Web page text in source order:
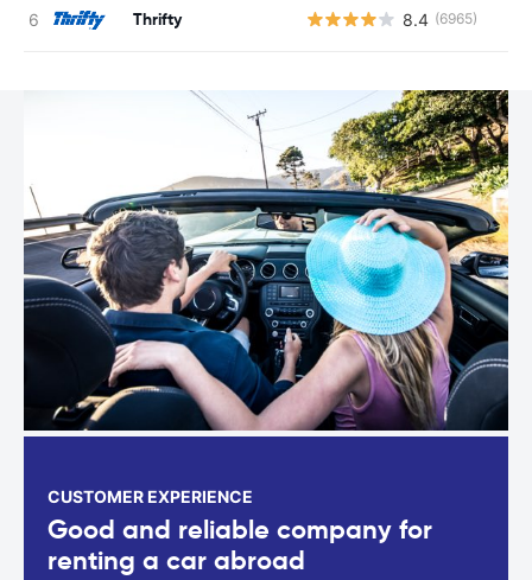
Thrifty 8.4 (6965)
CUSTOMER EXPERIENCE
Good and reliable company for
renting a car abroad